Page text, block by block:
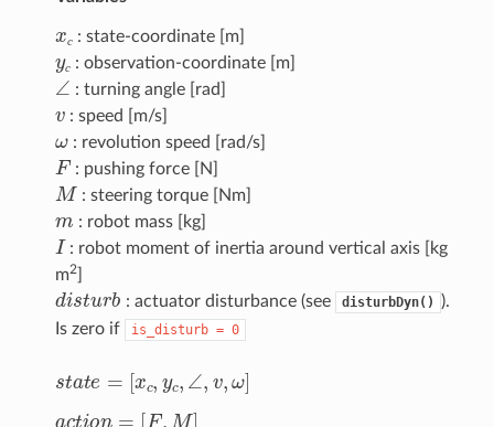
: state-coordinate [m]
с : observation-coordinate [m]
∠ : turning angle [rad]
: speed [m/s]
: revolution speed [rad/s]
F : pushing force [N]
M : steering torque [Nm]
: robot mass [kg]
I : robot moment of inertia around vertical axis [kg
m2]
dist b : actuator disturbance (see disturbDyn()
).
Is zero if
is_disturb = 0
t te c v,
to ,M